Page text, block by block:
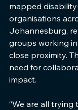
mapped
organisations
Johannesburg,
groups working
close proximity.
need for
impact.
“We are all